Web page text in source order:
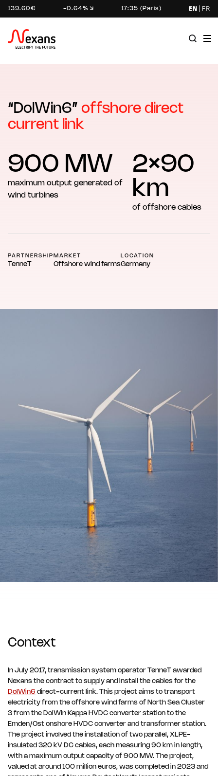
139.60€ -0.64% 17:35 (Paris) EN FR
“DolWin6” offshore direct
current link
900 MW
maximum output generated of
wind turbines
2×90
km
of offshore cables
PARTNERSHIP
TenneT
MARKET
Offshore wind farms
LOCATION
Germany
Context
In July 2017, transmission system operator TenneT awarded
Nexans the contract to supply and install the cables for the
DolWin6 direct-current link. This project aims to transport
electricity from the offshore wind farms of North Sea Cluster
3 from the DolWin Kappa HVDC converter station to the
Emden/Ost onshore HVDC converter and transformer station.
The project involved the installation of two parallel, XLPE-
insulated 320 kV DC cables, each measuring 90 km in length,
with a maximum output capacity of 900 MW. The project,
valued at around 100 million euros, was completed in 2023 and